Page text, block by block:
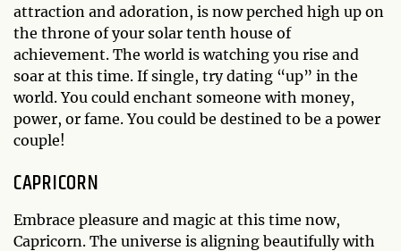
attraction and adoration, is now perched high up on
the throne of your solar tenth house of
achievement. The world is watching you rise and
soar at this time. If single, try dating “up” in the
world. You could enchant someone with money,
power, or fame. You could be destined to be a power
couple!
CAPRICORN
Embrace pleasure and magic at this time now,
Capricorn. The universe is aligning beautifully with